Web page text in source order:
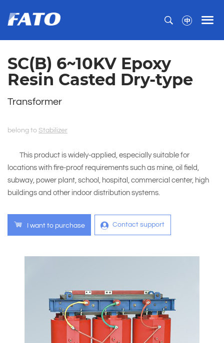
SC(B) 6~10KV Epoxy
Resin Casted Dry-type
Transformer
belong to Stabilizer
This product is widely-applied, especially suitable for
locations with fire-proof requirements such as mine, oil field,
subway, power plant, school, hospital, commercial center, high
buildings and other indoor distribution systems.
I want to purchase Contact support